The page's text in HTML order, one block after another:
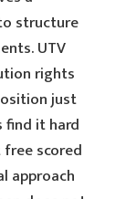
structure
UTV
rights
just
find it hard
scored
approach